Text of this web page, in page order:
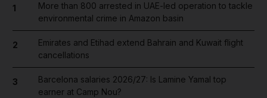
1
More than 800 arrested in UAE-led operation to tackle
environmental crime in Amazon basin
2
Emirates and Etihad extend Bahrain and Kuwait flight
cancellations
3
Barcelona salaries 2026/27: Is Lamine Yamal top
earner at Camp Nou?